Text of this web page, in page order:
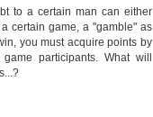
to a certain man can either
certain game, a "gamble" as
you must acquire points by
participants. What will